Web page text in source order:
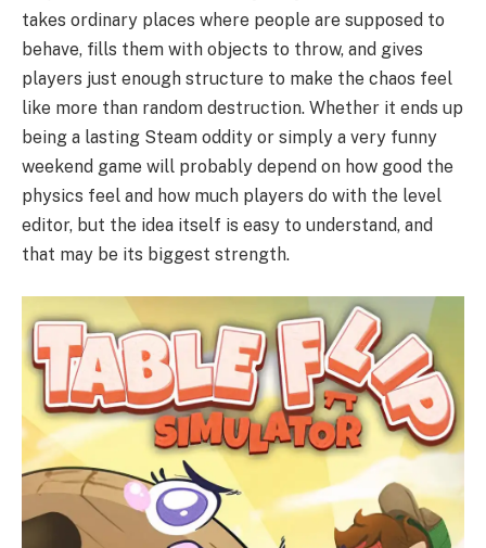
takes ordinary places where people are supposed to
behave, fills them with objects to throw, and gives
players just enough structure to make the chaos feel
like more than random destruction. Whether it ends up
being a lasting Steam oddity or simply a very funny
weekend game will probably depend on how good the
physics feel and how much players do with the level
editor, but the idea itself is easy to understand, and
that may be its biggest strength.